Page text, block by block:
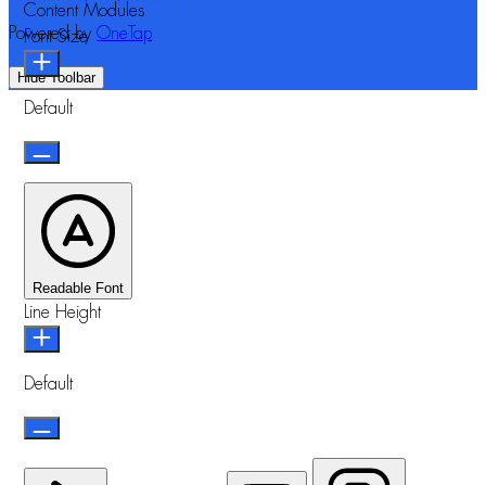
Powered by OneTap
Hide Toolbar
Content Modules
Font Size
Default
Readable Font
Line Height
Default